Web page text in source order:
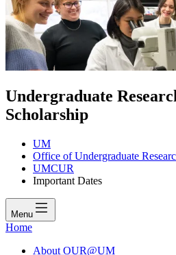
Undergraduate
Scholarship
UM
Office of Undergraduate
UMCUR
Important Dates
Menu
Home
About OUR@UM